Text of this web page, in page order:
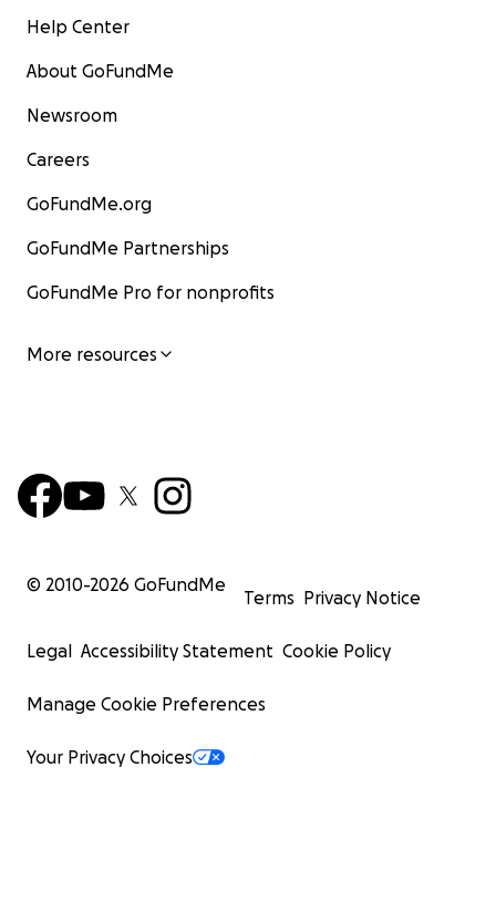
Help Center
About GoFundMe
Newsroom
Careers
GoFundMe.org
GoFundMe Partnerships
GoFundMe Pro for nonprofits
More resources
© 2010-2026 GoFundMe
Terms Privacy Notice
Legal Accessibility Statement Cookie Policy
Manage Cookie Preferences
Your Privacy Choices